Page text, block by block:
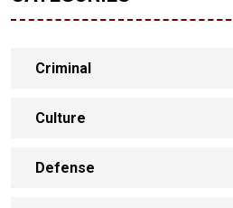
Criminal
Culture
Defense